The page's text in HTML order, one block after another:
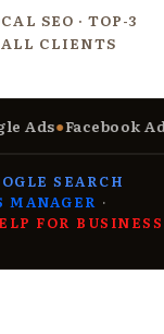
SEO · TOP-3
ALL CLIENTS
●Facebook Ads●
SEARCH
MANAGER ·
FOR BUSINESS